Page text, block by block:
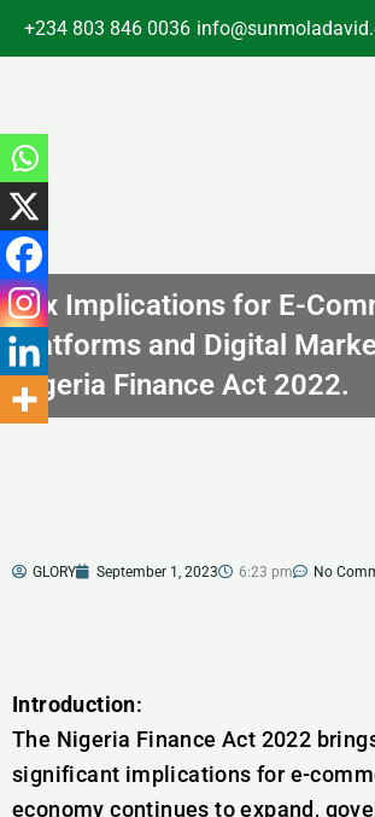
+234 803 846 0036
Tax Implications for E-
Platforms and Digital
Nigeria Finance Act 2022.
GLORY September 1, 2023 6:23 pm No
Introduction:
The Nigeria Finance Act 2022
significant implications for e-
economy continues to expand,